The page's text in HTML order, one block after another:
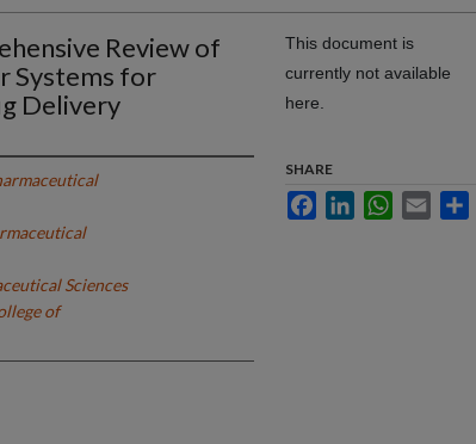
Review of
Systems for
Delivery
Sciences
of
This document is
currently not available
here.
SHARE
FacebookLinkedInWhatsApp
Email